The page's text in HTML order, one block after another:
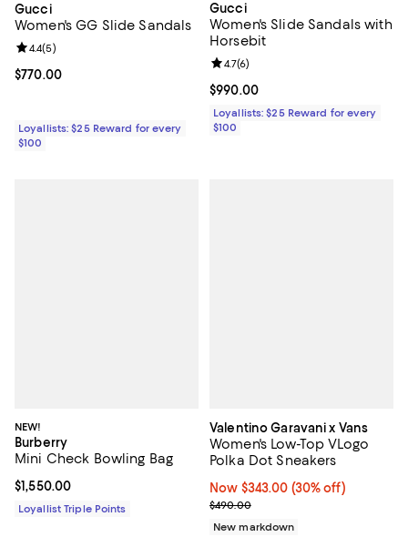
Gucci
Women's GG Slide Sandals
Current price $770.00; ;
$770.00
Review rating: 4.4 out of 5; 5 reviews;
4.4(5)
Loyallists: $25 Reward for every
$100
Gucci
Women's Slide Sandals with
Horsebit
Current price $990.00; ;
$990.00
Review rating: 4.7 out of 5; 6
4.7(6)
Loyallists: $25 Reward for every
$100
NEW!
Burberry
Mini Check Bowling Bag
Current price $1,550.00; ;
$1,550.00
Loyallist Triple Points
Valentino Garavani x Vans
Women's Low-Top VLogo
Polka Dot Sneakers
Now $343.00; 30% off;
Now $343.00 (30% off)
Previous price $490.00
$490.00
New markdown